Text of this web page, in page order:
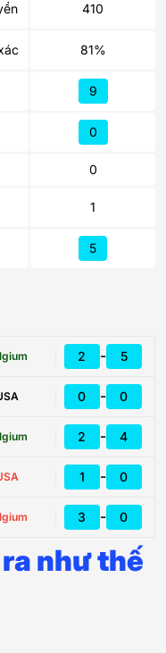
410
81%
9
0
0
1
5
2 - 5
0 - 0
2 - 4
1 - 0
3 - 0
như thế